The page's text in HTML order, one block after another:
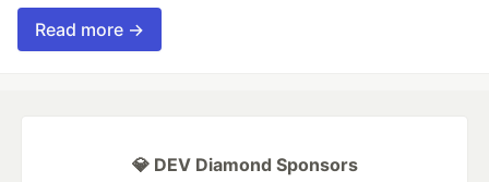
Read more →
💎 DEV Diamond Sponsors